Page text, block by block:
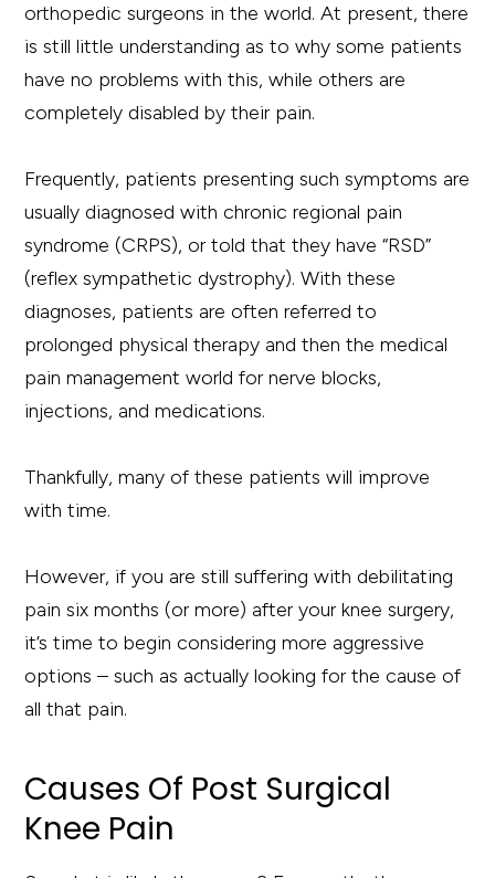
orthopedic surgeons in the world. At present, there
is still little understanding as to why some patients
have no problems with this, while others are
completely disabled by their pain.
Frequently, patients presenting such symptoms are
usually diagnosed with chronic regional pain
syndrome (CRPS), or told that they have “RSD”
(reflex sympathetic dystrophy). With these
diagnoses, patients are often referred to
prolonged physical therapy and then the medical
pain management world for nerve blocks,
injections, and medications.
Thankfully, many of these patients will improve
with time.
However, if you are still suffering with debilitating
pain six months (or more) after your knee surgery,
it’s time to begin considering more aggressive
options – such as actually looking for the cause of
all that pain.
Causes Of Post Surgical
Knee Pain